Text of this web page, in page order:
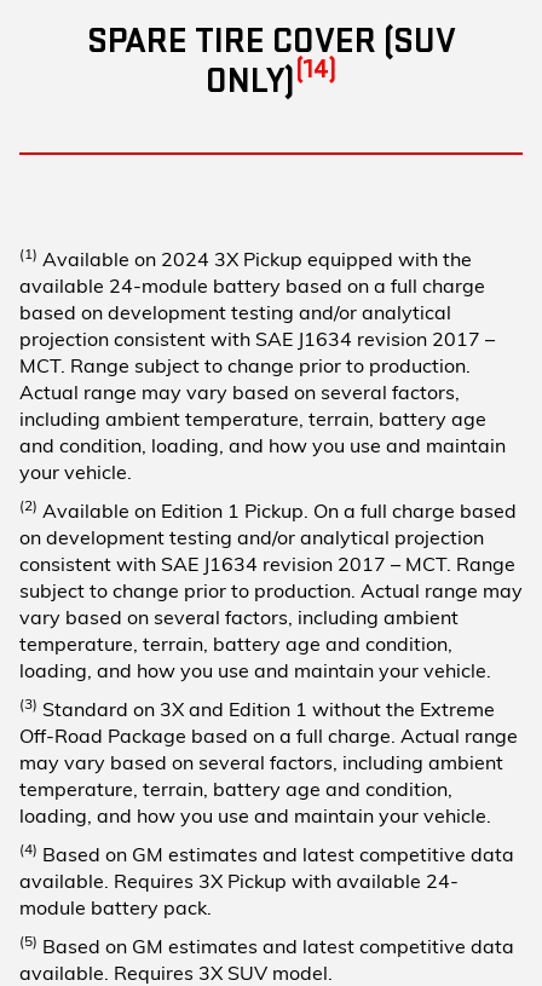
SPARE TIRE COVER (SUV
ONLY)(14)
(1) Available on 2024 3X Pickup equipped with the
available 24-module battery based on a full charge
based on development testing and/or analytical
projection consistent with SAE J1634 revision 2017 –
MCT. Range subject to change prior to production.
Actual range may vary based on several factors,
including ambient temperature, terrain, battery age
and condition, loading, and how you use and maintain
your vehicle.
(2) Available on Edition 1 Pickup. On a full charge based
on development testing and/or analytical projection
consistent with SAE J1634 revision 2017 – MCT. Range
subject to change prior to production. Actual range may
vary based on several factors, including ambient
temperature, terrain, battery age and condition,
loading, and how you use and maintain your vehicle.
(3) Standard on 3X and Edition 1 without the Extreme
Off-Road Package based on a full charge. Actual range
may vary based on several factors, including ambient
temperature, terrain, battery age and condition,
loading, and how you use and maintain your vehicle.
(4) Based on GM estimates and latest competitive data
available. Requires 3X Pickup with available 24-
module battery pack.
(5) Based on GM estimates and latest competitive data
available. Requires 3X SUV model.